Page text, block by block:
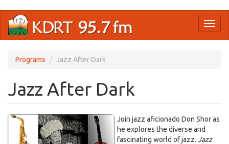
main
Programs Jazz After Dark
Jazz After Dark
Join jazz aficionado Don Shor as
he explores the diverse and
fascinating world of jazz. Jazz